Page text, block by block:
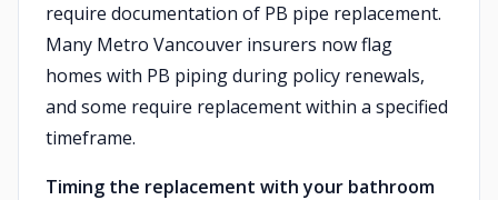
require documentation of PB pipe replacement.
Many Metro Vancouver insurers now flag
homes with PB piping during policy renewals,
and some require replacement within a specified
timeframe.
Timing the replacement with your bathroom